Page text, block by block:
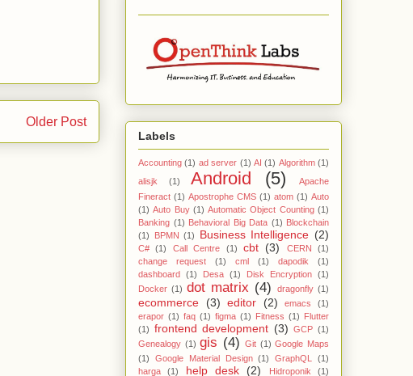
Older Post
Labels
Accounting (1) ad server (1) AI (1) Algorithm (1)
alisjk
(1) Android (5)
Apache
Fineract (1) Apostrophe CMS (1) atom (1) Auto
(1) Auto Buy (1) Automatic Object Counting (1)
Banking (1) Behavioral Big Data (1) Blockchain
(1)
BPMN (1) Business Intelligence (2)
C# (1) Call Centre (1) cbt (3) CERN
(1)
change request
(1) cml (1) dapodik
(1)
dashboard (1) Desa (1) Disk Encryption (1)
Docker (1) dot matrix (4) dragonfly (1)
ecommerce (3) editor (2) emacs
(1)
erapor (1) faq (1) figma (1) Fitness (1) Flutter
(1) frontend development (3) GCP (1)
Genealogy (1) gis (4) Git (1) Google Maps
(1)
Google Material Design (1) GraphQL
(1)
harga
(1) help desk (2) Hidroponik
(1)